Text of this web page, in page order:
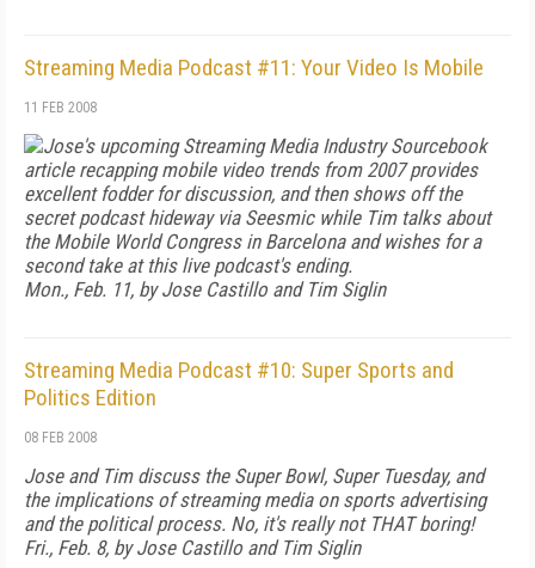
Streaming Media Podcast #11: Your Video Is Mobile
11 FEB 2008
Jose's upcomingStreaming Media Industry Sourcebook
article recapping mobile video trends from 2007 provides
excellent fodder for discussion, and then shows off the
secret podcast hideway via Seesmic while Tim talks about
the Mobile World Congress in Barcelona and wishes for a
second take at this live podcast's ending.
Mon., Feb. 11, by Jose Castillo and Tim Siglin
Streaming Media Podcast #10: Super Sports and
Politics Edition
08 FEB 2008
Jose and Tim discuss the Super Bowl, Super Tuesday, and
the implications of streaming media on sports advertising
and the political process. No, it's really not THAT boring!
Fri., Feb. 8, by Jose Castillo and Tim Siglin